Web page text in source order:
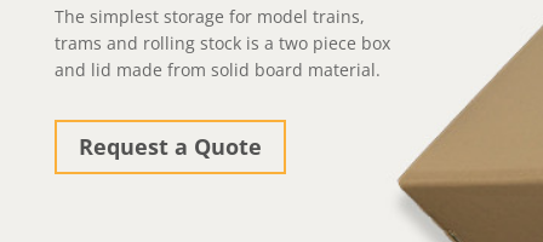
The simplest storage for model trains,
trams and rolling stock is a two piece box
and lid made from solid board material.
Request a Quote